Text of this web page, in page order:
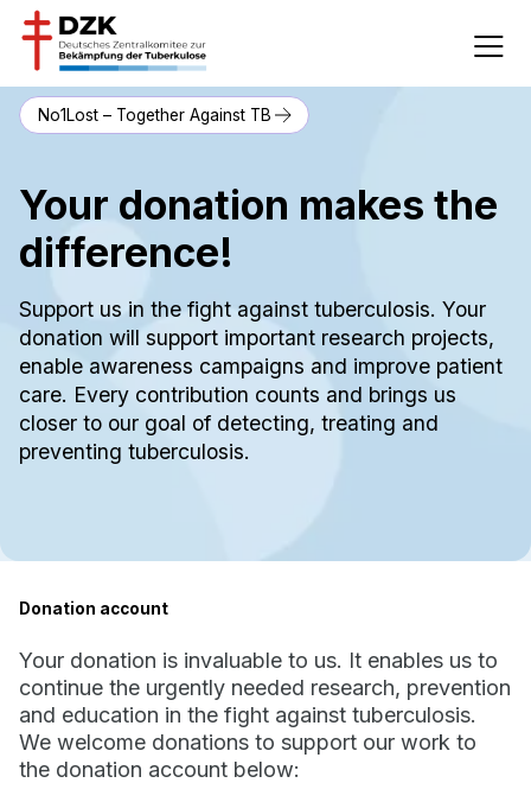
No1Lost – Together Against TB
Your donation makes the
difference!
Support us in the fight against tuberculosis. Your
donation will support important research projects,
enable awareness campaigns and improve patient
care. Every contribution counts and brings us
closer to our goal of detecting, treating and
preventing tuberculosis.
Donation account
Your donation is invaluable to us. It enables us to
continue the urgently needed research, prevention
and education in the fight against tuberculosis.
We welcome donations to support our work to
the donation account below: